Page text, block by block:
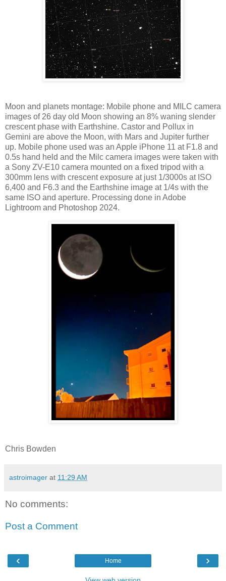
Moon and planets montage: Mobile phone and MILC camera
images of 26 day old Moon showing an 8% waning slender
crescent phase with Earthshine. Castor and Pollux in
Gemini are above the Moon, with Mars and Jupiter further
up. Mobile phone used was an Apple iPhone 11 at F1.8 and
0.5s hand held and the Milc camera images were taken with
a Sony ZV-E10 camera mounted on a fixed tripod with a
300mm lens with crescent exposure at just 1/3000s at ISO
6,400 and F6.3 and the Earthshine image at 1/4s with the
same ISO and aperture. Processing done in Adobe
Lightroom and Photoshop 2024.
Chris Bowden
astroimager at 11:29 AM
No comments:
Post a Comment
‹ ›
Home